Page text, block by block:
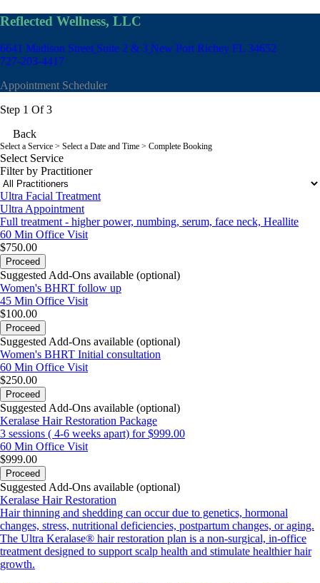
Reflected Wellness, LLC
6641 Madison Street Suite 2 & 3 New Port Richey FL 34652
727-203-4417
Appointment Scheduler
Step 1 Of 3
Back
Select a Service > Select a Date and Time > Complete Booking
Select Service
Filter by Practitioner
Ultra Facial Treatment
Ultra Appointment
Full treatment - higher power, numbing, serum, face neck, Heallite
60 Min Office Visit
$750.00
Proceed
Suggested Add-Ons available (optional)
Women's BHRT follow up
45 Min Office Visit
$100.00
Proceed
Suggested Add-Ons available (optional)
Women's BHRT Initial consultation
60 Min Office Visit
$250.00
Proceed
Suggested Add-Ons available (optional)
Keralase Hair Restoration Package
3 sessions ( 4-6 weeks apart) for $999.00
60 Min Office Visit
$999.00
Proceed
Suggested Add-Ons available (optional)
Keralase Hair Restoration
Hair thinning and shedding can occur due to genetics, hormonal
changes, stress, nutritional deficiencies, postpartum changes, or aging.
The Ultra Keralase® hair restoration plan is a non-surgical, in-office
treatment designed to support scalp health and stimulate healthier hair
growth.